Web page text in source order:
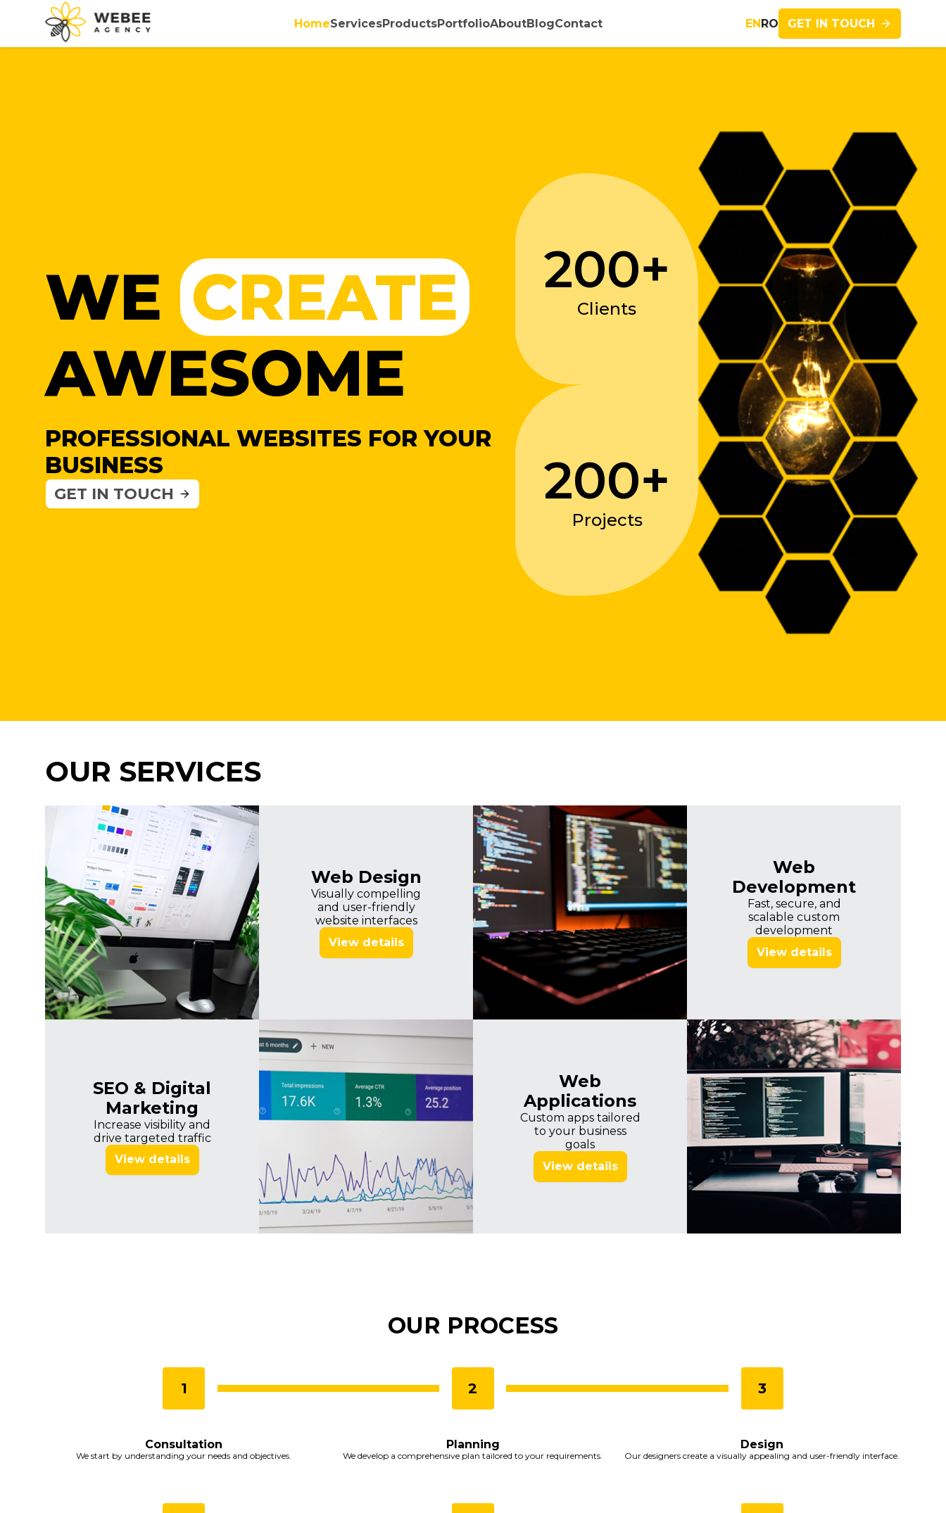
HomeServicesProductsPortfolioAboutBlogContact ENRO GET IN TOUCH
WE CREATE
AWESOME
PROFESSIONAL WEBSITES FOR YOUR
BUSINESS
GET IN TOUCH
200+
Clients
200+
Projects
Imagine
OUR SERVICES
Web Design
Visually compelling
and user-friendly
website interfaces
View details
Imagine
Web
Development
Fast, secure, and
scalable custom
development
View details
SEO & Digital
Marketing
Increase visibility and
drive targeted traffic
View details
Imagine
Web
Applications
Custom apps tailored
to your business
goals
View details
OUR PROCESS
Consultation
We start by understanding your needs and objectives.
Planning
We develop a comprehensive plan tailored to your requirements.
Design
Our designers create a visually appealing and user-friendly interface.